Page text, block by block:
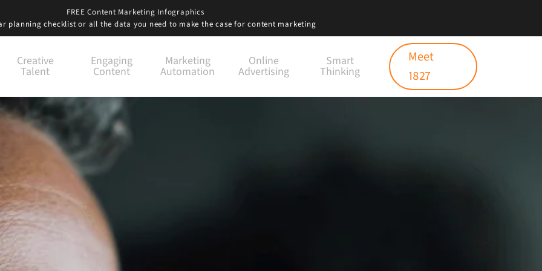
Creative
Talent
Engaging
Content
Marketing
Automation
Online
Advertising
Smart
Thinking
Meet
1827
FREE Content Marketing Infographics
planning checklistor all the data you need to make the case for content marketing